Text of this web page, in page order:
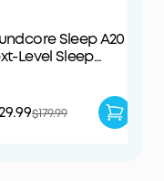
Sleep A20 |
Level Sleep
Comfort
$179.99